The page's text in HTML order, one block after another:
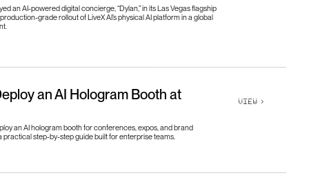
utUs
h
h
t
t
s
s
e
e
r
r
s
s
an AI-powered digital concierge, “Dylan,” in its Las Vegas flagship
grade rollout of LiveX AI’s physical AI platform in a global
an AI Hologram Booth at
an AI hologram booth for conferences, expos, and brand
practical step-by-step guide built for enterprise teams.
VIEW >